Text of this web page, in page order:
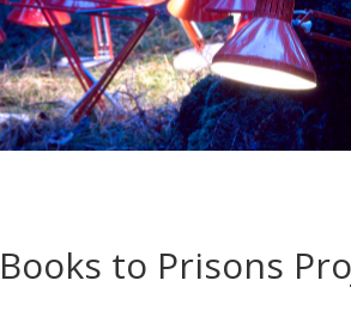
Books to Prisons